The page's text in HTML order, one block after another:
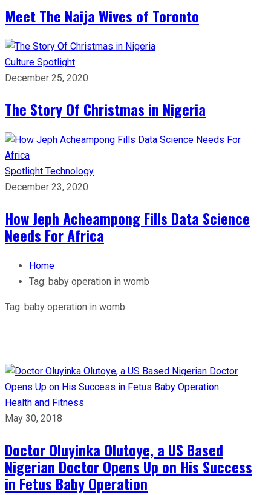
Meet The Naija Wives of Toronto
Culture Spotlight
December 25, 2020
The Story Of Christmas in Nigeria
Spotlight Technology
December 23, 2020
How Jeph Acheampong Fills Data Science
Needs For Africa
Home
Tag: baby operation in womb
Tag: baby operation in womb
Health and Fitness
May 30, 2018
Doctor Oluyinka Olutoye, a US Based
Nigerian Doctor Opens Up on His Success
in Fetus Baby Operation